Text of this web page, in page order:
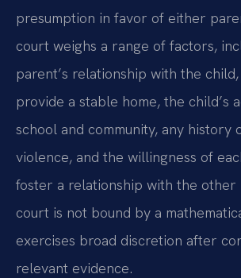
presumption in favor of either
court weighs a range of factors,
parent’s relationship with the
provide a stable home, the child’s
school and community, any history
violence, and the willingness of
foster a relationship with the other
court is not bound by a
exercises broad discretion after
relevant evidence.